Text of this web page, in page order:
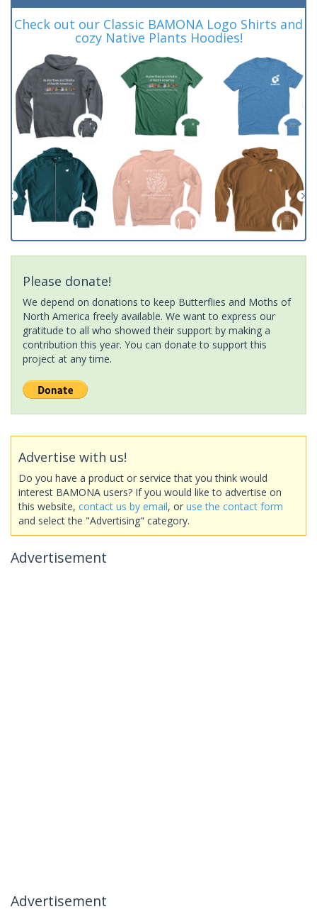
Check out our Classic BAMONA Logo Shirts and
cozy Native Plants Hoodies!
Please donate!
We depend on donations to keep Butterflies and Moths of
North America freely available. We want to express our
gratitude to all who showed their support by making a
contribution this year. You can donate to support this
project at any time.
Advertise with us!
Do you have a product or service that you think would
interest BAMONA users? If you would like to advertise on
this website, contact us by email, or use the contact form
and select the "Advertising" category.
Advertisement
Advertisement